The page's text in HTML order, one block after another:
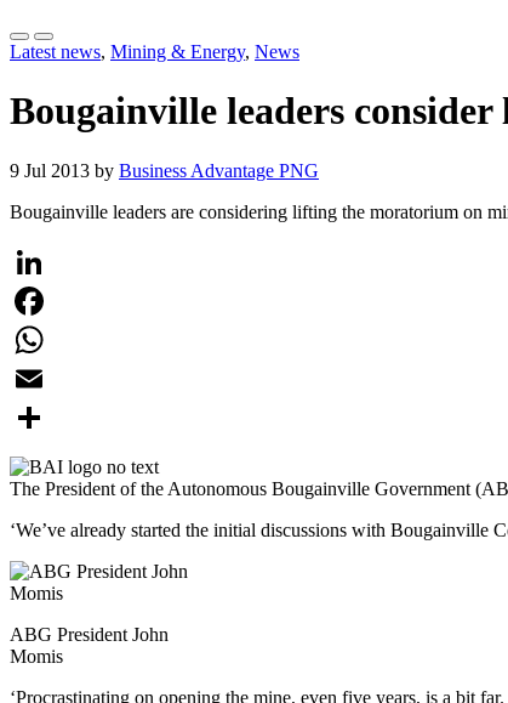
Latest news, Mining & Energy, News
Bougainville leaders
9 Jul 2013 by Business Advantage PNG
Bougainville leaders are considering lifting the moratorium on
LinkedIn
Facebook
WhatsApp
Email
Share
The President of the Autonomous Bougainville Government
‘We’ve already started the initial discussions with Bougainville
ABG President John
Momis
‘Procrastinating on opening the mine, even five years, is a bit far.